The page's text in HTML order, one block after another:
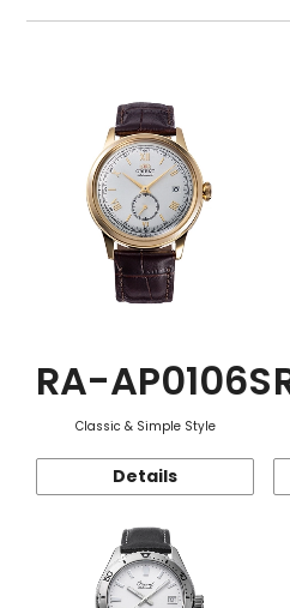
Mechanism・Water
Function
RA-AP0106S
Classic & Simple Style
Details